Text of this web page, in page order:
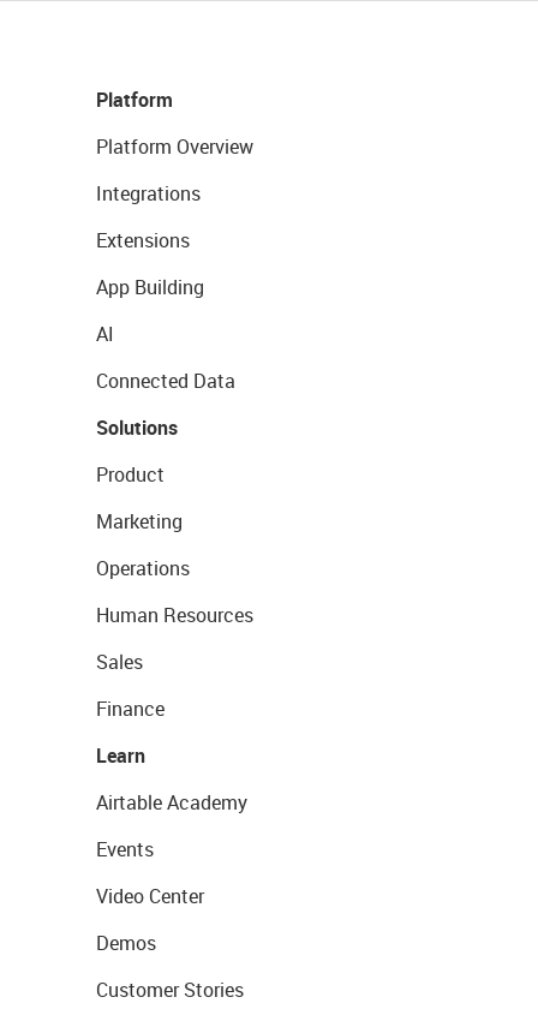
Platform
Platform Overview
Integrations
Extensions
App Building
AI
Connected Data
Solutions
Product
Marketing
Operations
Human Resources
Sales
Finance
Learn
Airtable Academy
Events
Video Center
Demos
Customer Stories